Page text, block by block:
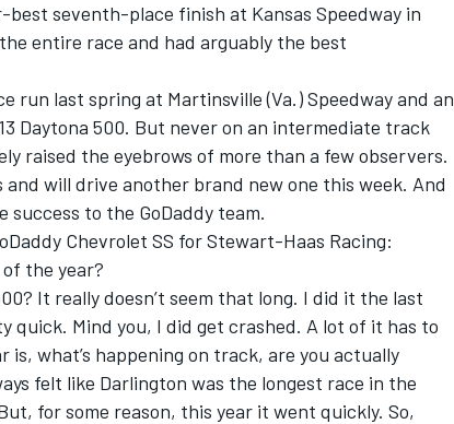
best seventh-place finish at Kansas Speedway in
entire race and had arguably the best
run last spring at Martinsville (Va.) Speedway and an
Daytona 500. But never on an intermediate track
raised the eyebrows of more than a few observers.
will drive another brand new one this week. And
success to the GoDaddy team.
Chevrolet SS for Stewart-Haas Racing:
the year?
It really doesn’t seem that long. I did it the last
quick. Mind you, I did get crashed. A lot of it has to
is, what’s happening on track, are you actually
felt like Darlington was the longest race in the
for some reason, this year it went quickly. So,